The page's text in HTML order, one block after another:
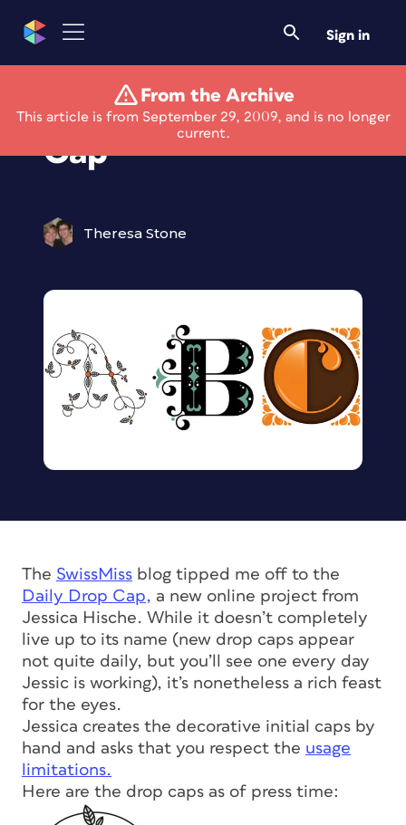
Sign in
From the Archive
This article is from September 29, 2009, and is no longer
current.
Enjoy the Daily Drop
Cap
Theresa Stone
The SwissMiss blog tipped me off to the
Daily Drop Cap, a new online project from
Jessica Hische. While it doesn’t completely
live up to its name (new drop caps appear
not quite daily, but you’ll see one every day
Jessic is working), it’s nonetheless a rich feast
for the eyes.
Jessica creates the decorative initial caps by
hand and asks that you respect the usage
limitations.
Here are the drop caps as of press time: